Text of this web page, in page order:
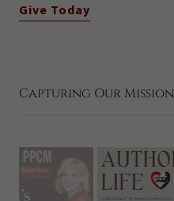
Give Today
Capturing Our Mission